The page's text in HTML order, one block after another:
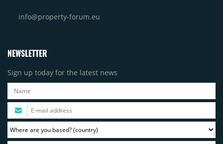
info@property-forum.eu
NEWSLETTER
Sign up today for the latest news